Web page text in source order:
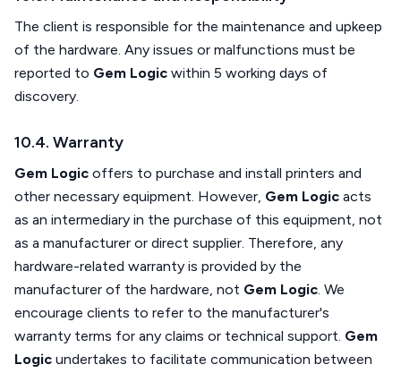
The client is responsible for the maintenance and upkeep
of the hardware. Any issues or malfunctions must be
reported to Gem Logic within 5 working days of
discovery.
10.4. Warranty
Gem Logic offers to purchase and install printers and
other necessary equipment. However, Gem Logic acts
as an intermediary in the purchase of this equipment, not
as a manufacturer or direct supplier. Therefore, any
hardware-related warranty is provided by the
manufacturer of the hardware, not Gem Logic. We
encourage clients to refer to the manufacturer's
warranty terms for any claims or technical support. Gem
Logic undertakes to facilitate communication between